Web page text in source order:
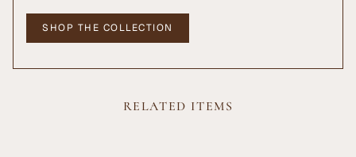
SHOP THE COLLECTION
RELATED ITEMS